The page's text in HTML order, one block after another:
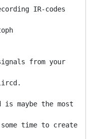
IR-codes
from your
maybe the most
time to create